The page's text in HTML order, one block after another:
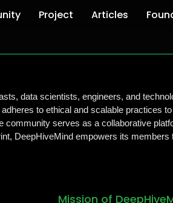
Project Articles
data scientists, engineers, and
to ethical and scalable practices
serves as a collaborative
DeepHiveMind empowers its members
Mission of